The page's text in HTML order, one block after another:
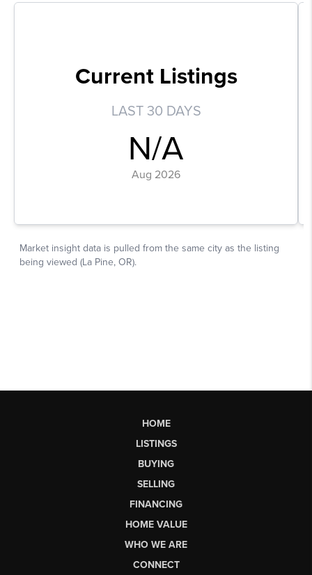
HOME
LISTINGS
BUYING
SELLING
FINANCING
HOME VALUE
WHO WE ARE
CONNECT